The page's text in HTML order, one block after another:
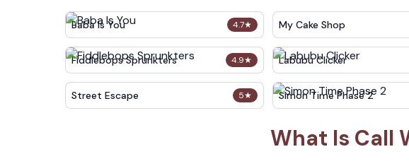
4.7★
Baba Is You My Cake Shop
4.9★
Fiddlebops Sprunkters Labubu Clicker
5★
Street Escape Simon Time Phase 2
What Is Call